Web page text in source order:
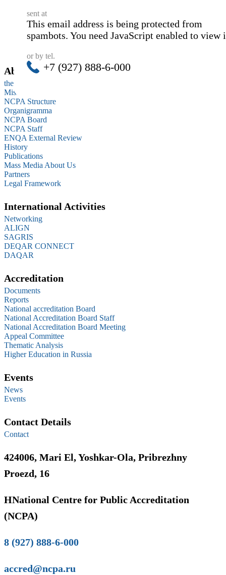
sent at
This email address is being protected from
spambots. You need JavaScript enabled to view
or by tel.
+7 (927) 888-6-000
About us
the Statutes (extracts)
Mission
NCPA Structure
Organigramma
NCPA Board
NCPA Staff
ENQA External Review
History
Publications
Mass Media About Us
Partners
Legal Framework
International Activities
Networking
ALIGN
SAGRIS
DEQAR CONNECT
DAQAR
Accreditation
Documents
Reports
National accreditation Board
National Accreditation Board Staff
National Accreditation Board Meeting
Appeal Committee
Thematic Analysis
Higher Education in Russia
Events
News
Events
Contact Details
Contact
424006, Mari El, Yoshkar-Ola, Pribrezhny
Proezd, 16
НNational Centre for Public Accreditation
(NCPA)
8 (927) 888-6-000
accred@ncpa.ru